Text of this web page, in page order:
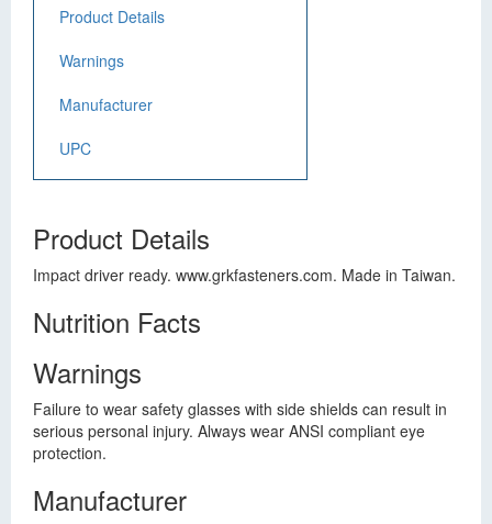
Product Details
Warnings
Manufacturer
UPC
Product Details
Impact driver ready. www.grkfasteners.com. Made in Taiwan.
Nutrition Facts
Warnings
Failure to wear safety glasses with side shields can result in
serious personal injury. Always wear ANSI compliant eye
protection.
Manufacturer